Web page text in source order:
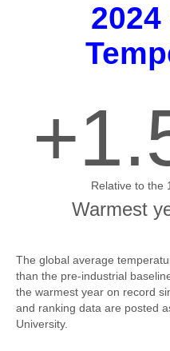
Relative to the
Warmest
The global average
than the pre-industrial
the warmest year on record
and ranking data are posted
University.